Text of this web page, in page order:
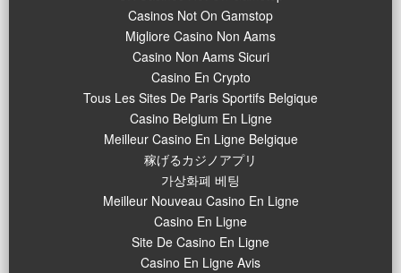
Casinos Not On Gamstop
Migliore Casino Non Aams
Casino Non Aams Sicuri
Casino En Crypto
Tous Les Sites De Paris Sportifs Belgique
Casino Belgium En Ligne
Meilleur Casino En Ligne Belgique
稼げるカジノアプリ
가상화폐 베팅
Meilleur Nouveau Casino En Ligne
Casino En Ligne
Site De Casino En Ligne
Casino En Ligne Avis